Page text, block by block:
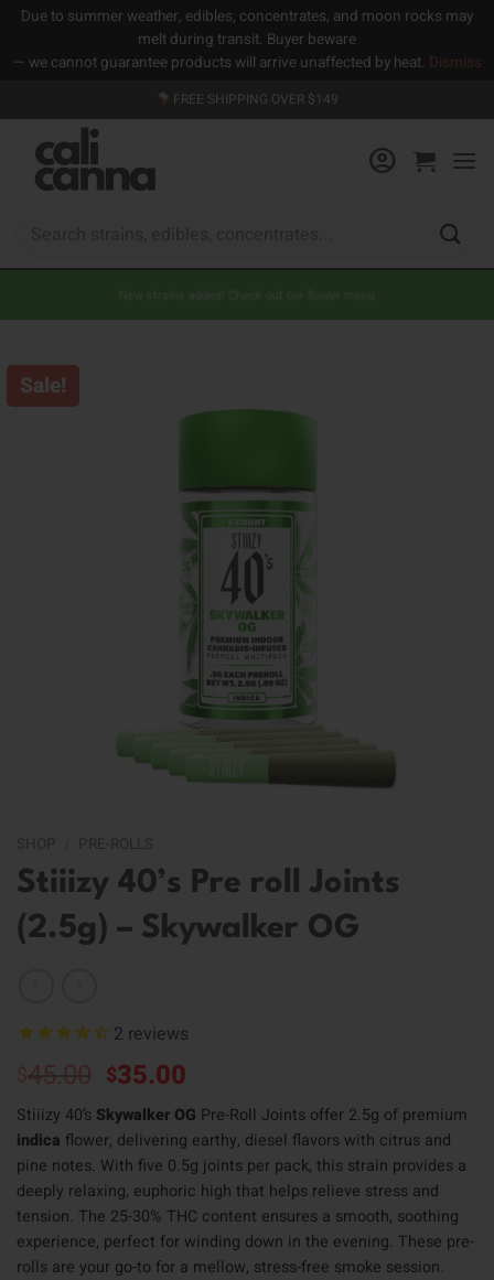
Due to summer weather, edibles, concentrates, and moon rocks may
melt during transit. Buyer beware
— we cannot guarantee products will arrive unaffected by heat. Dismiss
to
content
FREE SHIPPING OVER $149
New strains added! Check out our flower menu
Sale!
Stiiizy 40’s Pre roll Joints
(2.5g) – Skywalker OG
2 reviews
$45.00 Original
price
was:
$45.00.
$35.00
price
is:
$35.00.
Stiiizy 40’s Skywalker OG Pre-Roll Joints offer 2.5g of premium
indica flower, delivering earthy, diesel flavors with citrus and
pine notes. With five 0.5g joints per pack, this strain provides a
deeply relaxing, euphoric high that helps relieve stress and
tension. The 25-30% THC content ensures a smooth, soothing
experience, perfect for winding down in the evening. These pre-
rolls are your go-to for a mellow, stress-free smoke session.